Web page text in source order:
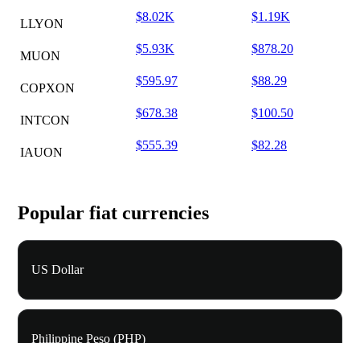
LLYON
$8.02K $1.19K
MUON
$5.93K $878.20
COPXON
$595.97 $88.29
INTCON
$678.38 $100.50
IAUON
$555.39 $82.28
Popular fiat currencies
US Dollar
Philippine Peso (PHP)